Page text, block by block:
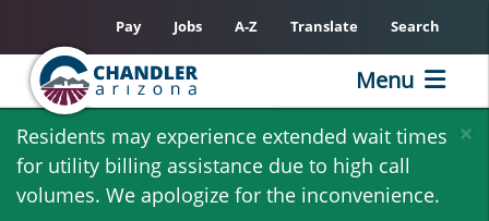
Skip
main
content
×
Residents may experience extended wait times
for utility billing assistance due to high call
volumes. We apologize for the inconvenience.
Pay Jobs A-Z Translate Search
Menu